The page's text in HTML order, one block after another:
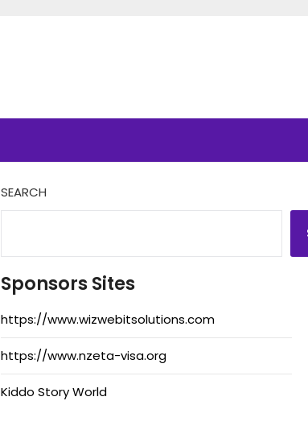
SEARCH
Sponsors Sites
https://www.wizwebitsolutions.com
https://www.nzeta-visa.org
Kiddo Story World